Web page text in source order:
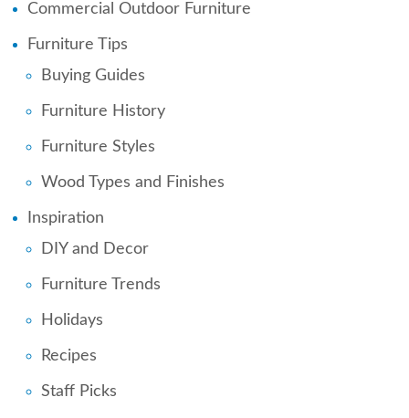
Commercial Outdoor Furniture
Furniture Tips
Buying Guides
Furniture History
Furniture Styles
Wood Types and Finishes
Inspiration
DIY and Decor
Furniture Trends
Holidays
Recipes
Staff Picks